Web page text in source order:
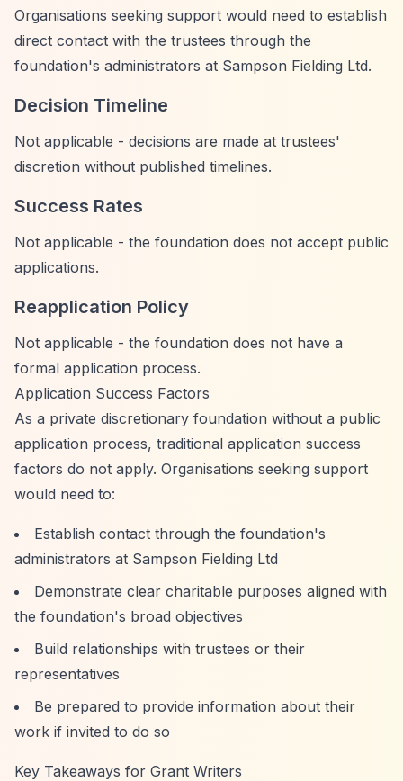
Organisations seeking support would need to establish
direct contact with the trustees through the
foundation's administrators at Sampson Fielding Ltd.
Decision Timeline
Not applicable - decisions are made at trustees'
discretion without published timelines.
Success Rates
Not applicable - the foundation does not accept public
applications.
Reapplication Policy
Not applicable - the foundation does not have a
formal application process.
Application Success Factors
As a private discretionary foundation without a public
application process, traditional application success
factors do not apply. Organisations seeking support
would need to:
Establish contact through the foundation's
administrators at Sampson Fielding Ltd
Demonstrate clear charitable purposes aligned with
the foundation's broad objectives
Build relationships with trustees or their
representatives
Be prepared to provide information about their
work if invited to do so
Key Takeaways for Grant Writers